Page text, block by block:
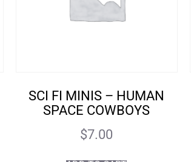
SCI FI MINIS – HUMAN
SPACE COWBOYS
$7.00